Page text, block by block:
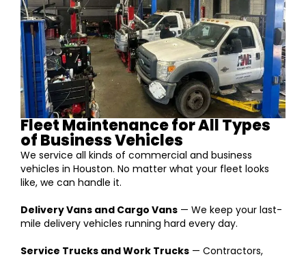
Fleet Maintenance for All Types
of Business Vehicles
We service all kinds of commercial and business
vehicles in Houston. No matter what your fleet looks
like, we can handle it.
Delivery Vans and Cargo Vans — We keep your last-
mile delivery vehicles running hard every day.
Service Trucks and Work Trucks — Contractors,